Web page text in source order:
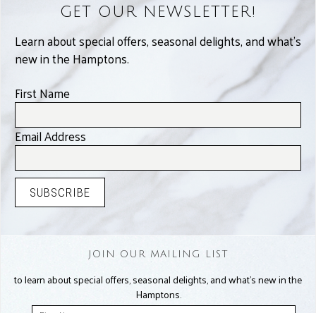
GET OUR NEWSLETTER!
Learn about special offers, seasonal delights, and what’s
new in the Hamptons.
First Name
Email Address
JOIN OUR MAILING LIST
to learn about special offers, seasonal delights, and what’s new in the
Hamptons.